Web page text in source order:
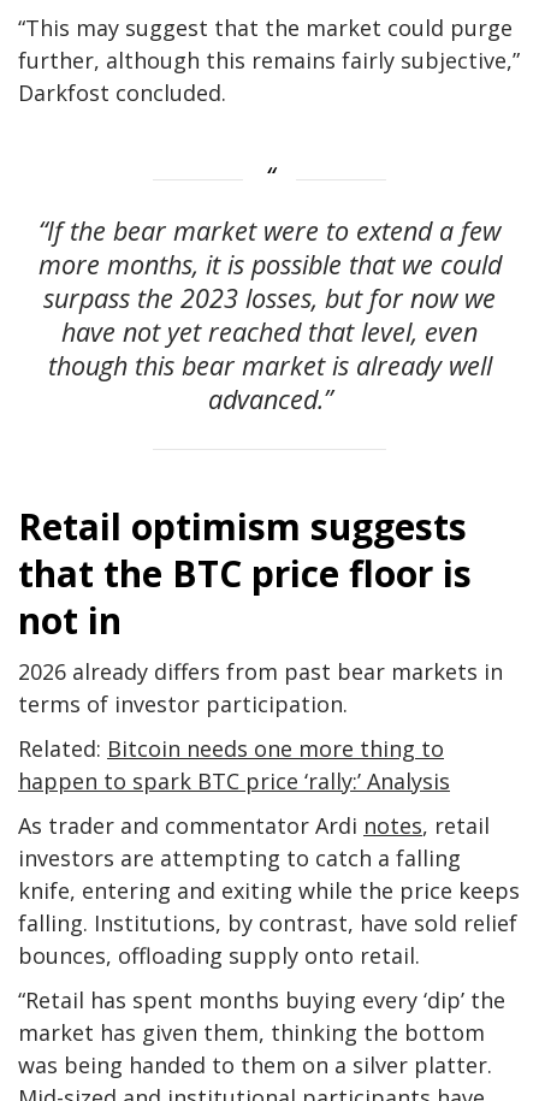
“This may suggest that the market could purge
further, although this remains fairly subjective,”
Darkfost concluded.
“If the bear market were to extend a few
more months, it is possible that we could
surpass the 2023 losses, but for now we
have not yet reached that level, even
though this bear market is already well
advanced.”
Retail optimism suggests
that the BTC price floor is
not in
2026 already differs from past bear markets in
terms of investor participation.
Related: Bitcoin needs one more thing to
happen to spark BTC price ‘rally:’ Analysis
As trader and commentator Ardi notes, retail
investors are attempting to catch a falling
knife, entering and exiting while the price keeps
falling. Institutions, by contrast, have sold relief
bounces, offloading supply onto retail.
“Retail has spent months buying every ‘dip’ the
market has given them, thinking the bottom
was being handed to them on a silver platter.